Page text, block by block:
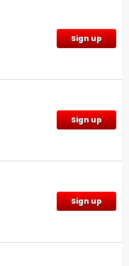
Sign up
Sign up
Sign up